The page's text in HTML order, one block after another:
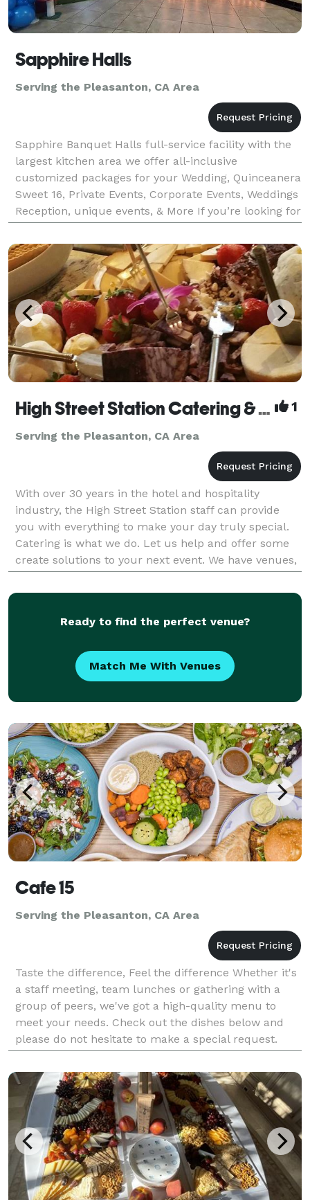
Sapphire Halls
Serving the Pleasanton, CA Area
Sapphire Banquet Halls full-service facility with the
largest kitchen area we offer all-inclusive
customized packages for your Wedding, Quinceanera
Sweet 16, Private Events, Corporate Events, Weddings
Reception, unique events, & More If you’re looking for
incredible food, you’ve come to the right
High Street Station Catering & Events 1
Serving the Pleasanton, CA Area
With over 30 years in the hotel and hospitality
industry, the High Street Station staff can provide
you with everything to make your day truly special.
Catering is what we do. Let us help and offer some
create solutions to your next event. We have venues,
music and themes. And then there is the fo
Ready to find the perfect venue?
Match Me With Venues
Cafe 15
Serving the Pleasanton, CA Area
Taste the difference, Feel the difference Whether it's
a staff meeting, team lunches or gathering with a
group of peers, we've got a high-quality menu to
meet your needs. Check out the dishes below and
please do not hesitate to make a special request.
Note: The deadline for smaller orders is the Fr